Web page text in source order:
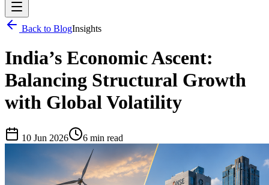
Back to BlogInsights
India’s Economic Ascent:
Balancing Structural Growth
with Global Volatility
10 Jun 2026 6 min read